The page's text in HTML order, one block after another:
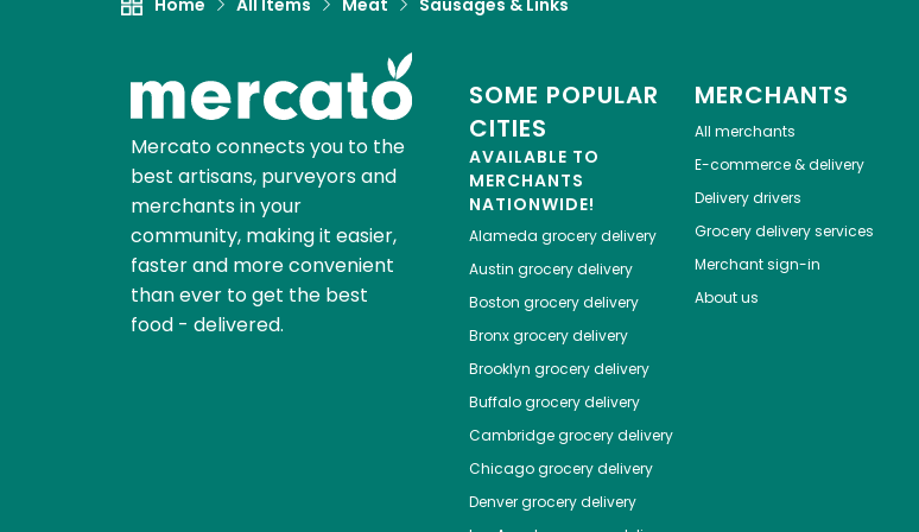
Home All Items Meat Sausages & Links
Mercato connects you to the
best artisans, purveyors and
merchants in your
community, making it easier,
faster and more convenient
than ever to get the best
food - delivered.
SOME POPULAR
CITIES
AVAILABLE TO
MERCHANTS
NATIONWIDE!
Alameda grocery delivery
Austin grocery delivery
Boston grocery delivery
Bronxgrocery delivery
Brooklyn grocery delivery
Buffalogrocery delivery
Cambridgegrocery delivery
Chicagogrocery delivery
Denvergrocery delivery
MERCHANTS
All merchants
E-commerce & delivery
Delivery drivers
Grocery delivery services
Merchant sign-in
About us